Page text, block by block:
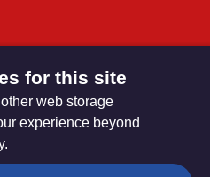
for this site
web storage
experience beyond